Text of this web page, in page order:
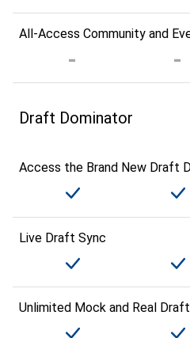
All-Access Community and
Draft Dominator
Access the Brand New Draft
Live Draft Sync
Unlimited Mock and Real